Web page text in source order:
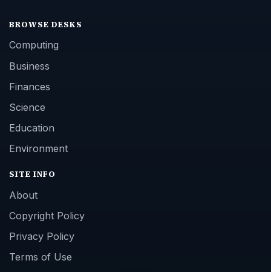
BROWSE DESKS
Computing
Business
Finances
Science
Education
Environment
SITE INFO
About
Copyright Policy
Privacy Policy
Terms of Use